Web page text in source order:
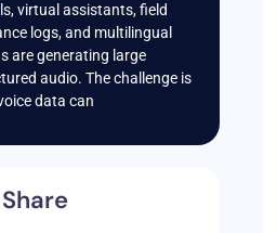
virtual assistants, field
logs, and multilingual
are generating large
audio. The challenge is
data can
Share